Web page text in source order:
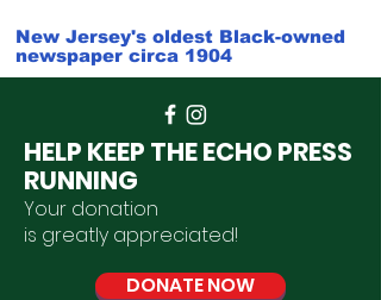
New Jersey's oldest Black-owned
newspaper circa 1904
HELP KEEP THE ECHO PRESS
RUNNING
Your donation
is greatly appreciated!
DONATE NOW